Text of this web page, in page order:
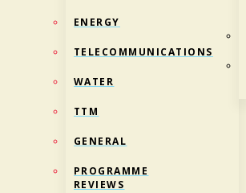
ENERGY
TELECOMMUNICATIONS
WATER
TTM
GENERAL
PROGRAMME
REVIEWS